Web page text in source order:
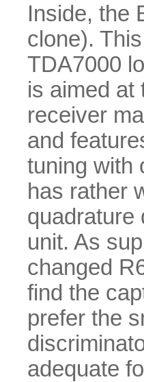
Inside, the
clone).
TDA7000
is aimed at
receiver
and
tuning with
has rather
quadrature
unit. As
changed
find the
prefer the
adequate